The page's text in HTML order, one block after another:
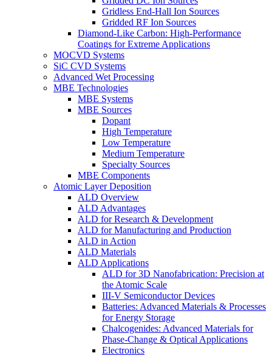
Gridless End-Hall Ion Sources
Gridded RF Ion Sources
Diamond-Like Carbon: High-Performance
Coatings for Extreme Applications
MOCVD Systems
SiC CVD Systems
Advanced Wet Processing
MBE Technologies
MBE Systems
MBE Sources
Dopant
High Temperature
Low Temperature
Medium Temperature
Specialty Sources
MBE Components
Atomic Layer Deposition
ALD Overview
ALD Advantages
ALD for Research & Development
ALD for Manufacturing and Production
ALD in Action
ALD Materials
ALD Applications
ALD for 3D Nanofabrication: Precision at
the Atomic Scale
III-V Semiconductor Devices
Batteries: Advanced Materials & Processes
for Energy Storage
Chalcogenides: Advanced Materials for
Phase-Change & Optical Applications
Electronics